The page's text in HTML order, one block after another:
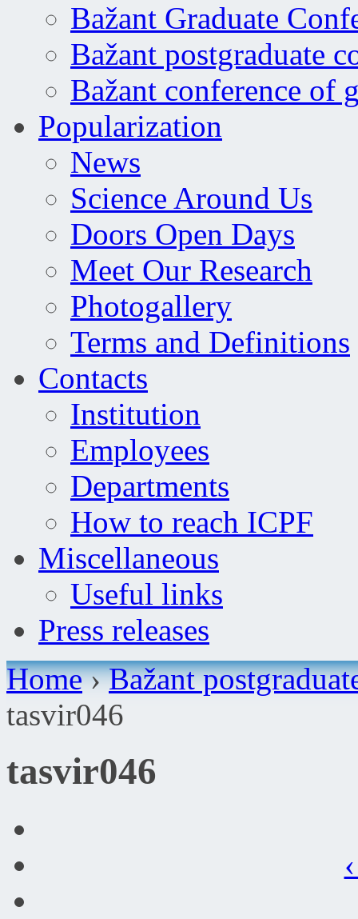
Bažant Graduate
Bažant postgraduate
Bažant conference of
Popularization
News
Science Around Us
Doors Open Days
Meet Our Research
Photogallery
Terms and Definitions
Contacts
Institution
Employees
Departments
How to reach ICPF
Miscellaneous
Useful links
Press releases
Home›Bažant
tasvir046
tasvir046